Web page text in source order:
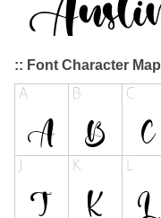
:: Font Character Map